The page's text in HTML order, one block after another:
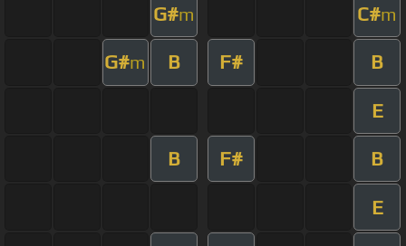
G#m C#m
G#m B F# B
E
B F# B
E